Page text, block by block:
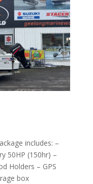
includes: –
50HP (150hr) –
Holders – GPS
storage box